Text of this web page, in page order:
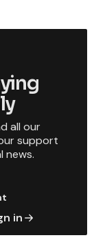
all our
support
news.
in